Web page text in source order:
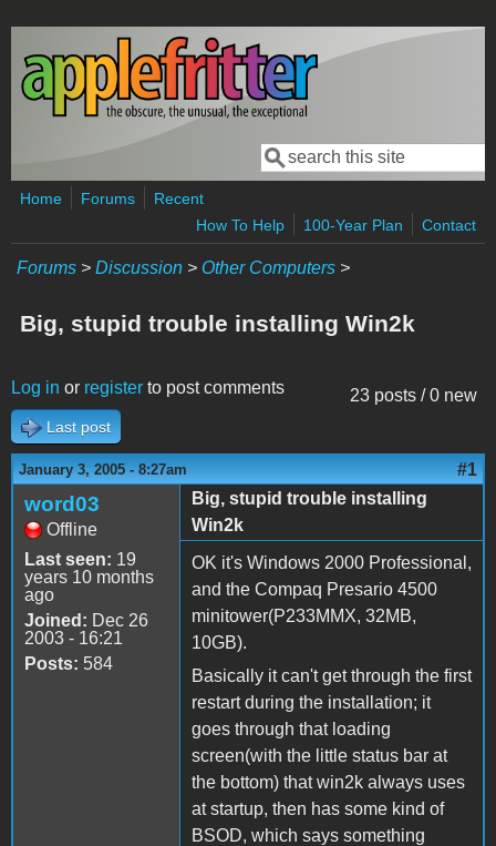
Skip to main content
Search form
Search
Home Forums
Recent
How To Help
100-Year Plan Contact
Forums > Discussion > Other Computers >
Big, stupid trouble installing Win2k
23 posts / 0 new
Log in or register to post comments
Last post
January 3, 2005 - 8:27am #1
word03
Offline
Last seen: 19
years 10 months
ago
Joined: Dec 26
2003 - 16:21
Posts: 584
Big, stupid trouble installing
Win2k
OK it's Windows 2000 Professional,
and the Compaq Presario 4500
minitower(P233MMX, 32MB,
10GB).
Basically it can't get through the first
restart during the installation; it
goes through that loading
screen(with the little status bar at
the bottom) that win2k always uses
at startup, then has some kind of
BSOD, which says something